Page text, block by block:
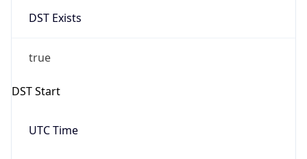
DST Exists
true
DST Start
UTC Time